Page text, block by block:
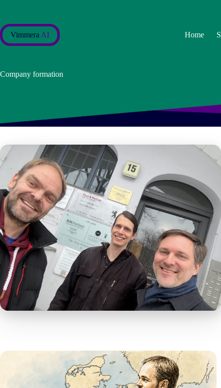
Vimmera AI Home
Company formation